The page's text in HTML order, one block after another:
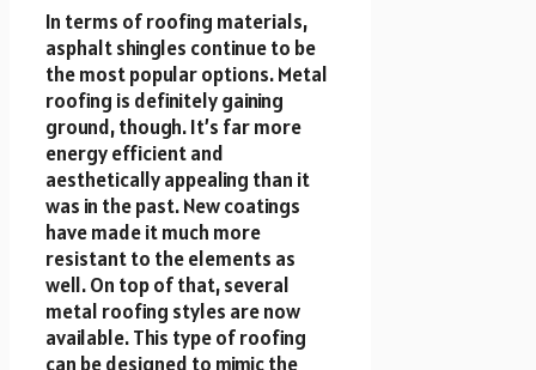
In terms of roofing materials,
asphalt shingles continue to be
the most popular options. Metal
roofing is definitely gaining
ground, though. It’s far more
energy efficient and
aesthetically appealing than it
was in the past. New coatings
have made it much more
resistant to the elements as
well. On top of that, several
metal roofing styles are now
available. This type of roofing
can be designed to mimic the